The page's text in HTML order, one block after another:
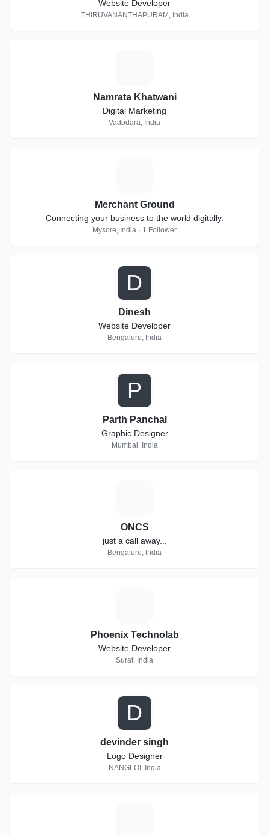
Website Developer
THIRUVANANTHAPURAM, India
Namrata Khatwani
Digital Marketing
Vadodara, India
Merchant Ground
Connecting your business to the world digitally.
Mysore, India · 1 Follower
D
Dinesh
Website Developer
Bengaluru, India
P
Parth Panchal
Graphic Designer
Mumbai, India
ONCS
just a call away...
Bengaluru, India
Phoenix Technolab
Website Developer
Surat, India
D
devinder singh
Logo Designer
NANGLOI, India